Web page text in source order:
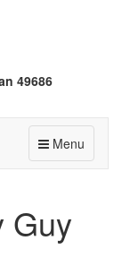
49686
Menu
Guy